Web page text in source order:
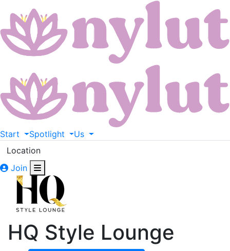
Start Spotlight
Us
Location
Join
HQ Style Lounge